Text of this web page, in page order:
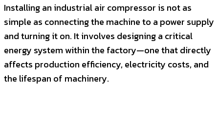
Installing an industrial air compressor is not as
simple as connecting the machine to a power supply
and turning it on. It involves designing a critical
energy system within the factory—one that directly
affects production efficiency, electricity costs, and
the lifespan of machinery.